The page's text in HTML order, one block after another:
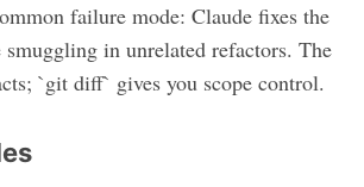
failure mode: Claude fixes the
in unrelated refactors. The
`git diff` gives you scope control.